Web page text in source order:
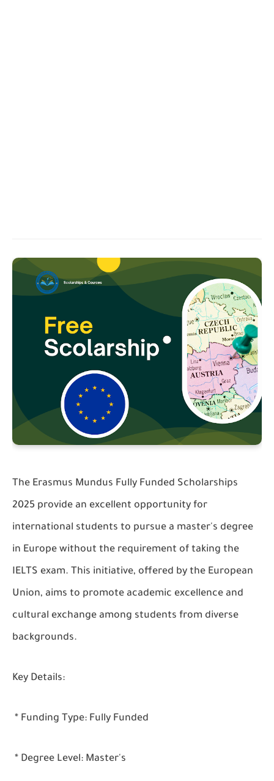
The Erasmus Mundus Fully Funded Scholarships
2025 provide an excellent opportunity for
international students to pursue a master's degree
in Europe without the requirement of taking the
IELTS exam. This initiative, offered by the European
Union, aims to promote academic excellence and
cultural exchange among students from diverse
backgrounds.
Key Details:
* Funding Type: Fully Funded
* Degree Level: Master's